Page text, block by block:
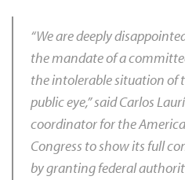
“We are deeply
the mandate of a
the intolerable situation of
public eye,” said Carlos
coordinator for the
Congress to show its full
by granting federal